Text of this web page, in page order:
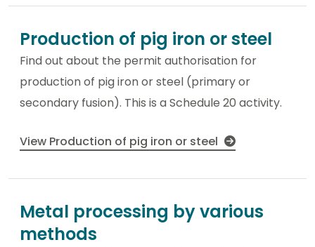
Production of pig iron or steel
Find out about the permit authorisation for
production of pig iron or steel (primary or
secondary fusion). This is a Schedule 20 activity.
View Production of pig iron or steel
Metal processing by various
methods